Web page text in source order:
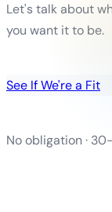
Let's talk about
you want it to be.
See If We're a Fit
No obligation ·